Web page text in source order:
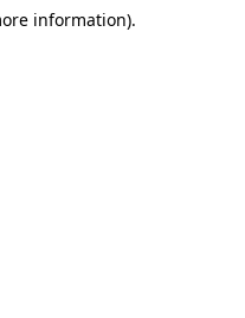
information).